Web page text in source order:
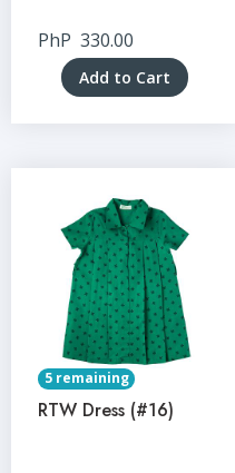
PhP 330.00
Add to Cart
5 remaining
RTW Dress (#16)